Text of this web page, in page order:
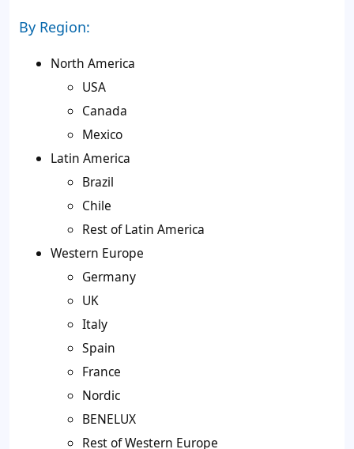
By Region:
North America
USA
Canada
Mexico
Latin America
Brazil
Chile
Rest of Latin America
Western Europe
Germany
UK
Italy
Spain
France
Nordic
BENELUX
Rest of Western Europe